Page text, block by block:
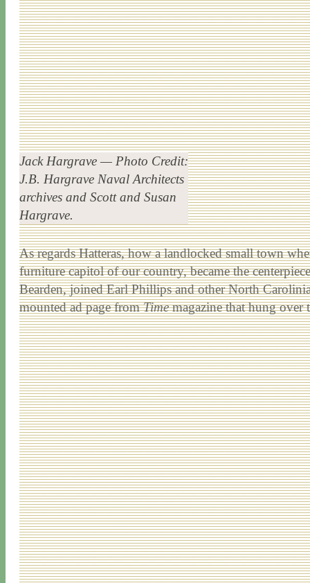
Jack Hargrave — Photo Credit:
J.B. Hargrave Naval Architects
archives and Scott and Susan
Hargrave.
As regards Hatteras, how a landlocked small town
furniture capitol of our country, became the
Bearden, joined Earl Phillips and other North
mounted ad page fromTimemagazine that hung over